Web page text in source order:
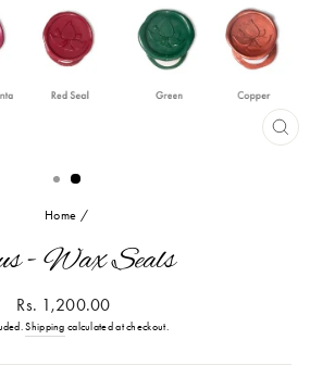
Home /
- Wax Seals
Regular
price
Rs. 1,200.00
Shipping calculated at checkout.